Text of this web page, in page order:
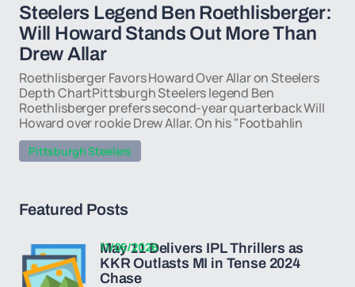
Steelers Legend Ben Roethlisberger:
Will Howard Stands Out More Than
Drew Allar
Roethlisberger Favors Howard Over Allar on Steelers
Depth ChartPittsburgh Steelers legend Ben
Roethlisberger prefers second-year quarterback Will
Howard over rookie Drew Allar. On his "Footbahlin
Pittsburgh Steelers
Featured Posts
May 11 Delivers IPL Thrillers as
KKR Outlasts MI in Tense 2024
Chase
11/05/2026